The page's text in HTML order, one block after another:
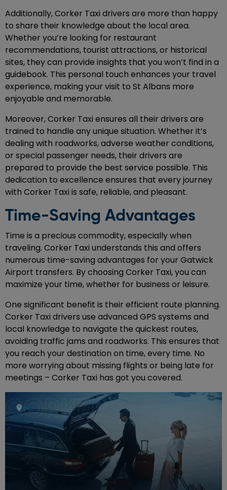
Additionally, Corker Taxi drivers are more than happy
to share their knowledge about the local area.
Whether you’re looking for restaurant
recommendations, tourist attractions, or historical
sites, they can provide insights that you won’t find in a
guidebook. This personal touch enhances your travel
experience, making your visit to St Albans more
enjoyable and memorable.
Moreover, Corker Taxi ensures all their drivers are
trained to handle any unique situation. Whether it’s
dealing with roadworks, adverse weather conditions,
or special passenger needs, their drivers are
prepared to provide the best service possible. This
dedication to excellence ensures that every journey
with Corker Taxi is safe, reliable, and pleasant.
Time-Saving Advantages
Time is a precious commodity, especially when
traveling. Corker Taxi understands this and offers
numerous time-saving advantages for your Gatwick
Airport transfers. By choosing Corker Taxi, you can
maximize your time, whether for business or leisure.
One significant benefit is their efficient route planning.
Corker Taxi drivers use advanced GPS systems and
local knowledge to navigate the quickest routes,
avoiding traffic jams and roadworks. This ensures that
you reach your destination on time, every time. No
more worrying about missing flights or being late for
meetings – Corker Taxi has got you covered.